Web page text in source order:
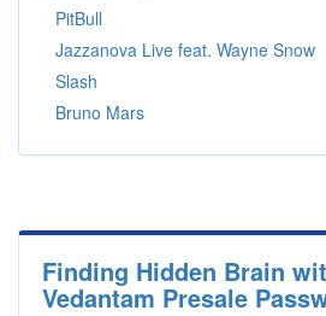
PitBull
Jazzanova Live feat. Wayne Snow
Slash
Bruno Mars
Finding Hidden Brain
Vedantam Presale